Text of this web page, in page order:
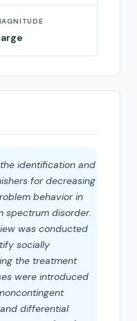
identification and
for decreasing
behavior in
spectrum disorder.
was conducted
socially
the treatment
were introduced
differential